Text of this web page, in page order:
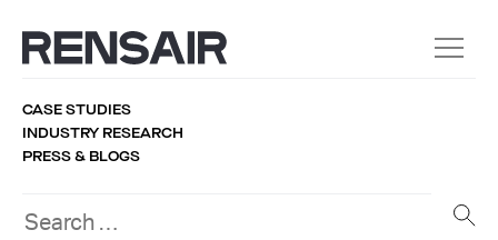
CASE STUDIES
INDUSTRY RESEARCH
PRESS & BLOGS